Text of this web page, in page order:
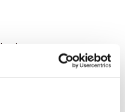
up company
and a real sense
be the working